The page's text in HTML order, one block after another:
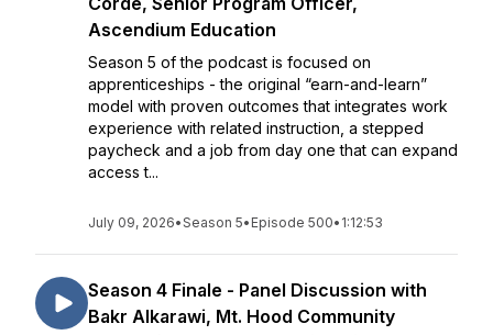
Ascendium Education
Season 5 of the podcast is focused on
apprenticeships - the original “earn-and-learn”
model with proven outcomes that integrates work
experience with related instruction, a stepped
paycheck and a job from day one that can expand
access t...
July 09, 2026•Season 5• Episode 500• 1:12:53
Season 4 Finale - Panel Discussion with
Bakr Alkarawi, Mt. Hood Community